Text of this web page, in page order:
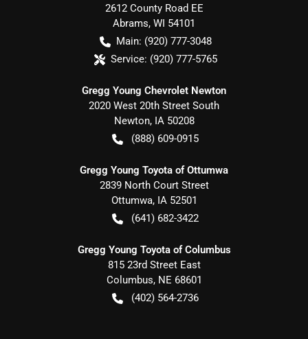
2612 County Road EE
Abrams, WI 54101
Main: (920) 777-3048
Service: (920) 777-5765
Gregg Young Chevrolet Newton
2020 West 20th Street South
Newton, IA 50208
(888) 609-0915
Gregg Young Toyota of Ottumwa
2839 North Court Street
Ottumwa, IA 52501
(641) 682-3422
Gregg Young Toyota of Columbus
815 23rd Street East
Columbus, NE 68601
(402) 564-2736